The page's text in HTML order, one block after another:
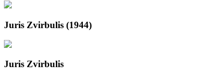
Juris Zvirbulis (1944)
Juris Zvirbulis